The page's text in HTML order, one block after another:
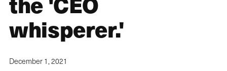
whisperer.'
December 1, 2021